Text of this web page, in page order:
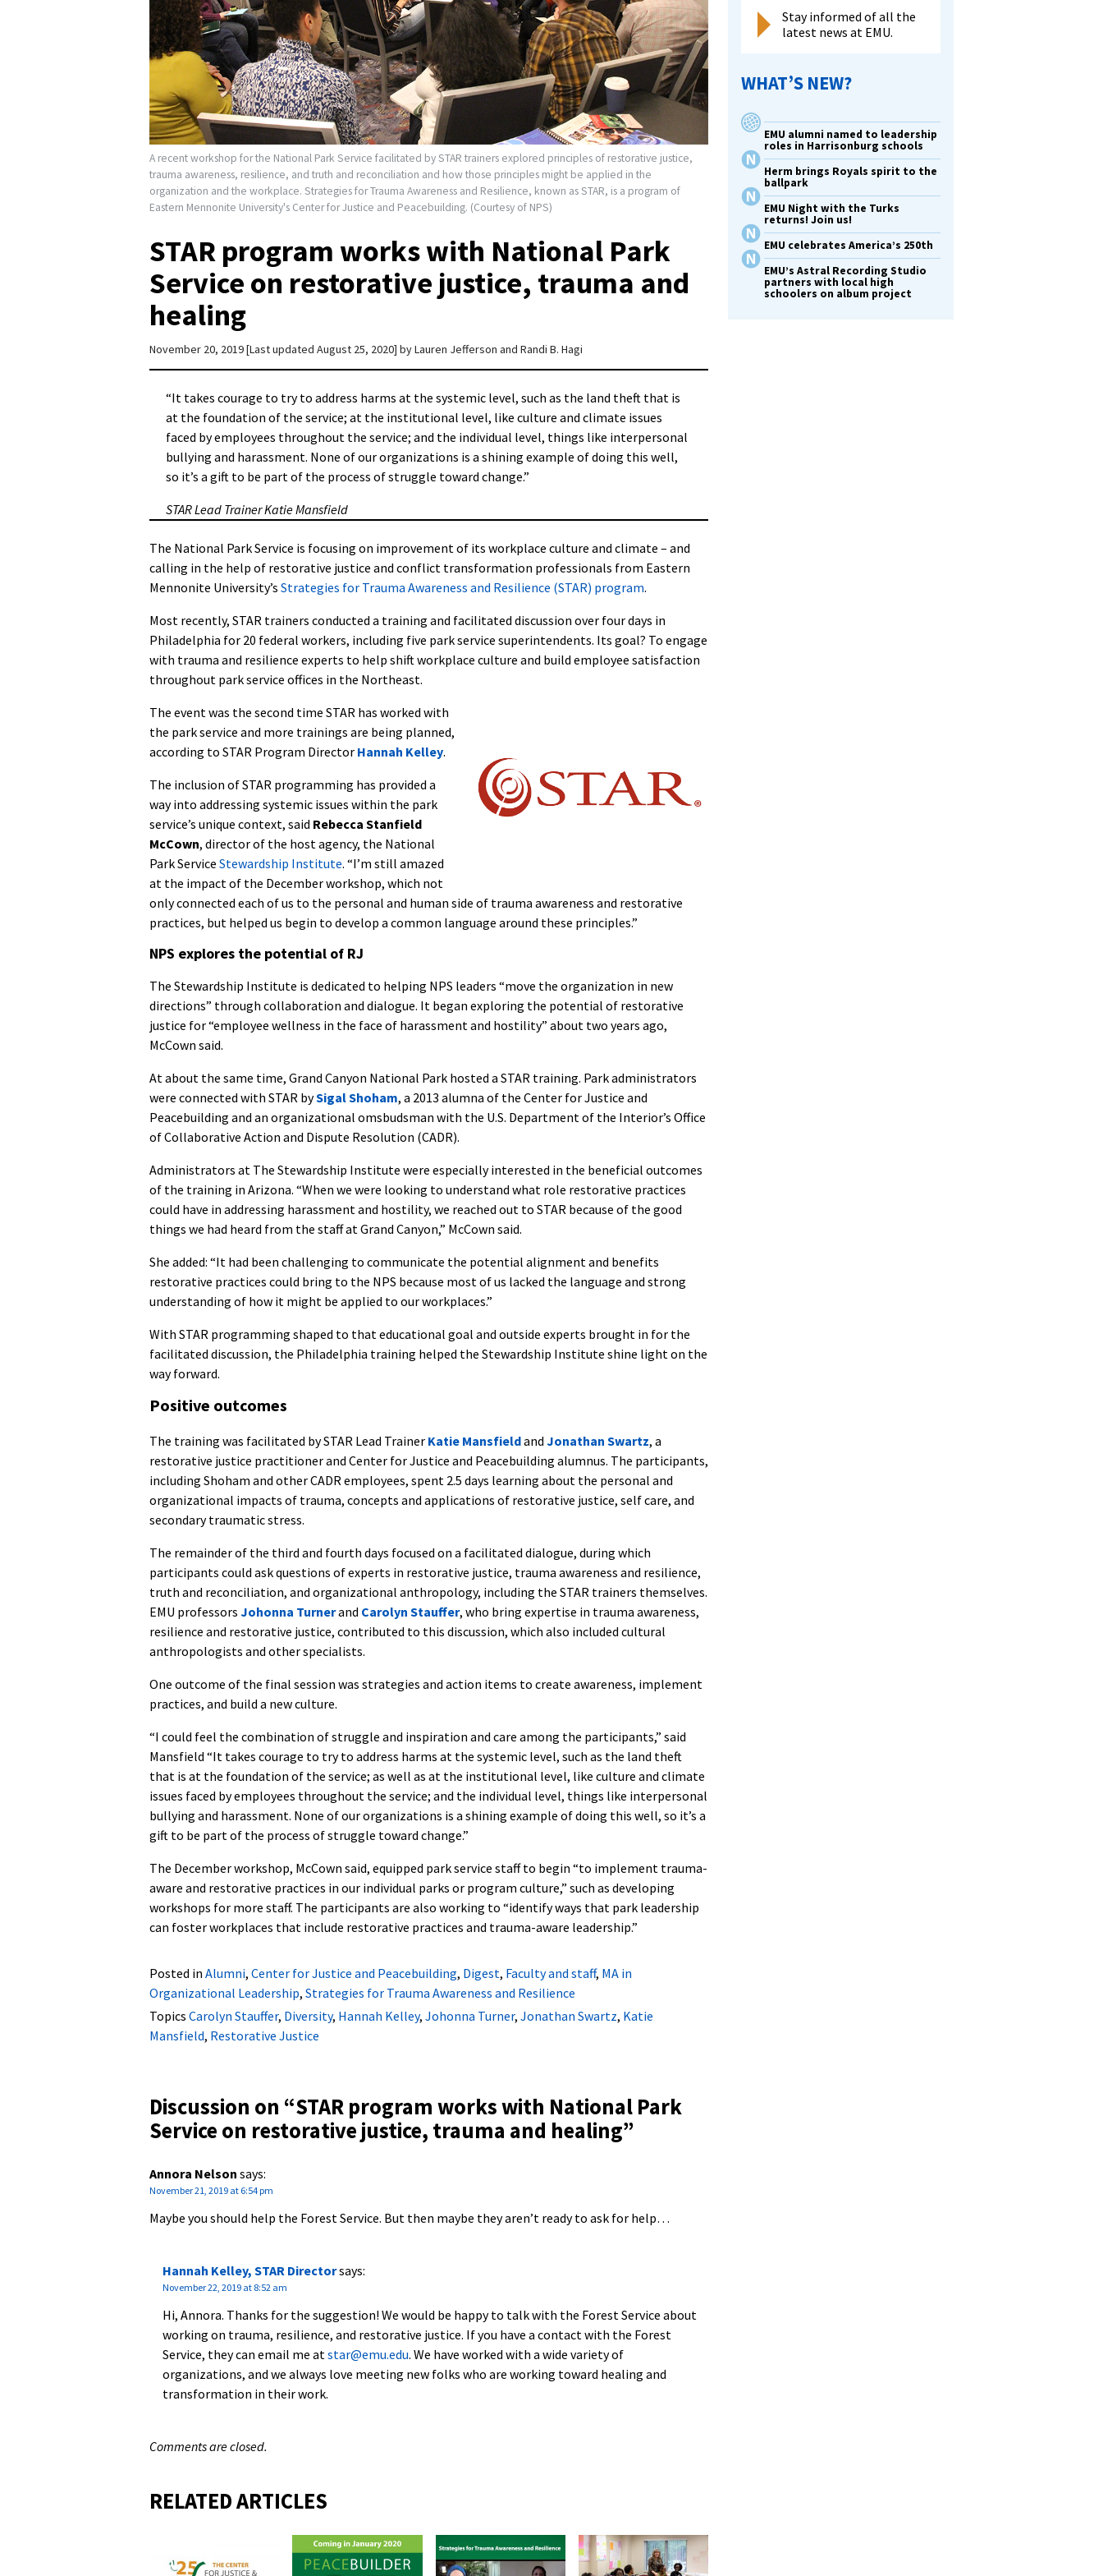
A recent workshop for the National Park Service facilitated by STAR trainers explored principles of restorative justice,
trauma awareness, resilience, and truth and reconciliation and how those principles might be applied in the
organization and the workplace. Strategies for Trauma Awareness and Resilience, known as STAR, is a program of
Eastern Mennonite University's Center for Justice and Peacebuilding. (Courtesy of NPS)
STAR program works with National Park
Service on restorative justice, trauma and
healing
November 20, 2019 Last updated August 25, 2020 byLauren Jefferson and Randi B. Hagi
“It takes courage to try to address harms at the systemic level, such as the land theft that is
at the foundation of the service; at the institutional level, like culture and climate issues
faced by employees throughout the service; and the individual level, things like interpersonal
bullying and harassment. None of our organizations is a shining example of doing this well,
so it’s a gift to be part of the process of struggle toward change.”
STAR Lead Trainer Katie Mansfield
The National Park Service is focusing on improvement of its workplace culture and climate – and
calling in the help of restorative justice and conflict transformation professionals from Eastern
Mennonite University’s Strategies for Trauma Awareness and Resilience (STAR) program.
Most recently, STAR trainers conducted a training and facilitated discussion over four days in
Philadelphia for 20 federal workers, including five park service superintendents. Its goal? To engage
with trauma and resilience experts to help shift workplace culture and build employee satisfaction
throughout park service offices in the Northeast.
The event was the second time STAR has worked with
the park service and more trainings are being planned,
according to STAR Program Director Hannah Kelley.
The inclusion of STAR programming has provided a
way into addressing systemic issues within the park
service’s unique context, said Rebecca Stanfield
McCown, director of the host agency, the National
Park Service Stewardship Institute. “I’m still amazed
at the impact of the December workshop, which not
only connected each of us to the personal and human side of trauma awareness and restorative
practices, but helped us begin to develop a common language around these principles.”
NPS explores the potential of RJ
The Stewardship Institute is dedicated to helping NPS leaders “move the organization in new
directions” through collaboration and dialogue. It began exploring the potential of restorative
justice for “employee wellness in the face of harassment and hostility” about two years ago,
McCown said.
At about the same time, Grand Canyon National Park hosted a STAR training. Park administrators
were connected with STAR bySigal Shoham, a 2013 alumna of the Center for Justice and
Peacebuilding and an organizational omsbudsman with the U.S. Department of the Interior’s Office
of Collaborative Action and Dispute Resolution (CADR).
Administrators at The Stewardship Institute were especially interested in the beneficial outcomes
of the training in Arizona. “When we were looking to understand what role restorative practices
could have in addressing harassment and hostility, we reached out to STAR because of the good
things we had heard from the staff at Grand Canyon,” McCown said.
She added: “It had been challenging to communicate the potential alignment and benefits
restorative practices could bring to the NPS because most of us lacked the language and strong
understanding of how it might be applied to our workplaces.”
With STAR programming shaped to that educational goal and outside experts brought in for the
facilitated discussion, the Philadelphia training helped the Stewardship Institute shine light on the
way forward.
Positive outcomes
The training was facilitated by STAR Lead Trainer Katie Mansfieldand Jonathan Swartz, a
restorative justice practitioner and Center for Justice and Peacebuilding alumnus. The participants,
including Shoham and other CADR employees, spent 2.5 days learning about the personal and
organizational impacts of trauma, concepts and applications of restorative justice, self care, and
secondary traumatic stress.
The remainder of the third and fourth days focused on a facilitated dialogue, during which
participants could ask questions of experts in restorative justice, trauma awareness and resilience,
truth and reconciliation, and organizational anthropology, including the STAR trainers themselves.
EMU professors Johonna Turnerand Carolyn Stauffer, who bring expertise in trauma awareness,
resilience and restorative justice, contributed to this discussion, which also included cultural
anthropologists and other specialists.
One outcome of the final session was strategies and action items to create awareness, implement
practices, and build a new culture.
“I could feel the combination of struggle and inspiration and care among the participants,” said
Mansfield “It takes courage to try to address harms at the systemic level, such as the land theft
that is at the foundation of the service; as well as at the institutional level, like culture and climate
issues faced by employees throughout the service; and the individual level, things like interpersonal
bullying and harassment. None of our organizations is a shining example of doing this well, so it’s a
gift to be part of the process of struggle toward change.”
The December workshop, McCown said, equipped park service staff to begin “to implement trauma-
aware and restorative practices in our individual parks or program culture,” such as developing
workshops for more staff. The participants are also working to “identify ways that park leadership
can foster workplaces that include restorative practices and trauma-aware leadership.”
Posted in Alumni, Center for Justice and Peacebuilding, Digest, Faculty and staff, MA in
Organizational Leadership, Strategies for Trauma Awareness and Resilience
Topics Carolyn Stauffer, Diversity, Hannah Kelley, Johonna Turner, Jonathan Swartz, Katie
Mansfield, Restorative Justice
Discussion on “STAR program works with National Park
Service on restorative justice, trauma and healing”
Annora Nelson says:
November 21, 2019 at 6:54 pm
Maybe you should help the Forest Service. But then maybe they aren’t ready to ask for help…
Hannah Kelley, STAR Directorsays:
November 22, 2019 at 8:52 am
Hi, Annora. Thanks for the suggestion! We would be happy to talk with the Forest Service about
working on trauma, resilience, and restorative justice. If you have a contact with the Forest
Service, they can email me atstar@emu.edu. We have worked with a wide variety of
organizations, and we always love meeting new folks who are working toward healing and
transformation in their work.
Comments are closed.
RELATED ARTICLES
Stay informed of all the
latest news at EMU.
WHAT’S NEW?
EMU alumni named to leadership
roles in Harrisonburg schools
Herm brings Royals spirit to the
ballpark
EMU Night with the Turks
returns! Join us!
EMU celebrates America’s 250th
EMU’s Astral Recording Studio
partners with local high
schoolers on album project